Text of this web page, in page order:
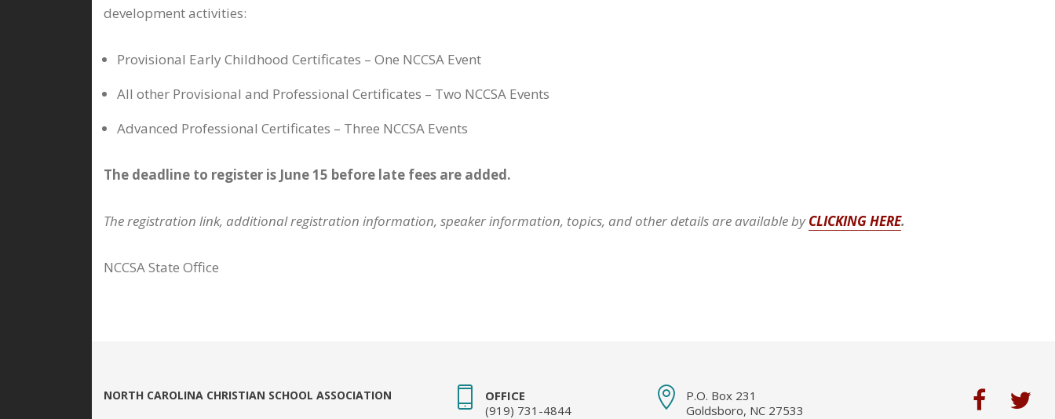
development activities:
Provisional Early Childhood Certificates – One NCCSA Event
All other Provisional and Professional Certificates – Two NCCSA Events
Advanced Professional Certificates – Three NCCSA Events
The deadline to register is June 15 before late fees are added.
The registration link, additional registration information, speaker information, topics, and other details are available byCLICKING HERE.
NCCSA State Office
OFFICE
(919) 731-4844
P.O. Box 231
Goldsboro, NC 27533
NORTH CAROLINA CHRISTIAN SCHOOL ASSOCIATION